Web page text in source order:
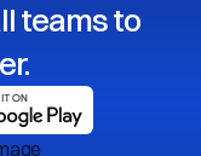
teams to